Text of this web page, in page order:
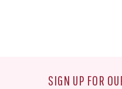
SIGN UP FOR